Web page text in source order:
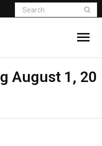
August 1, 20